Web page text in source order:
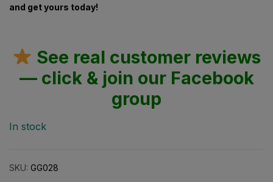
and get yours today!
See real customer reviews
— click & join our Facebook
group
In stock
SKU: GG028